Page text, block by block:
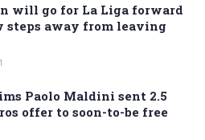
will go for La Liga forward
steps away from leaving
Paolo Maldini sent 2.5
offer to soon-to-be free